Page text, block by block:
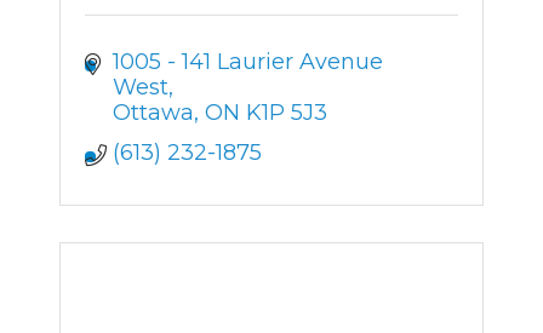
1005 - 141 Laurier Avenue
West
Ottawa ON K1P 5J3
(613) 232-1875